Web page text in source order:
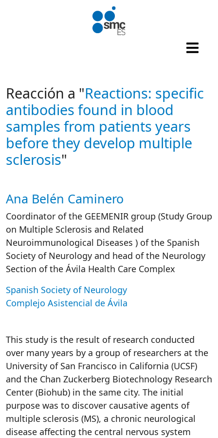
Reacción a "Reactions: specific
antibodies found in blood
samples from patients years
before they develop multiple
sclerosis"
Autor/es reacciones
Ana Belén Caminero
Coordinator of the GEEMENIR group (Study Group
on Multiple Sclerosis and Related
Neuroimmunological Diseases ) of the Spanish
Society of Neurology and head of the Neurology
Section of the Ávila Health Care Complex
Spanish Society of Neurology
Complejo Asistencial de Ávila
This study is the result of research conducted
over many years by a group of researchers at the
University of San Francisco in California (UCSF)
and the Chan Zuckerberg Biotechnology Research
Center (Biohub) in the same city. The initial
purpose was to discover causative agents of
multiple sclerosis (MS), a chronic neurological
disease affecting the central nervous system